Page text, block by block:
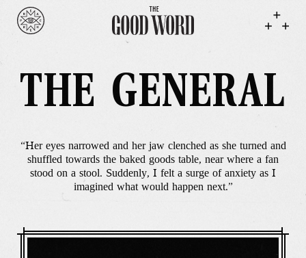
THE GENERAL
“Her eyes narrowed and her jaw clenched as she turned and
shuffled towards the baked goods table, near where a fan
stood on a stool. Suddenly, I felt a surge of anxiety as I
imagined what would happen next.”